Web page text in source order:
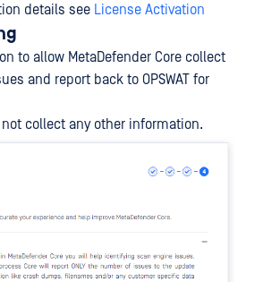
details see License Activation
to allow MetaDefender Core collect
and report back to OPSWAT for
not collect any other information.